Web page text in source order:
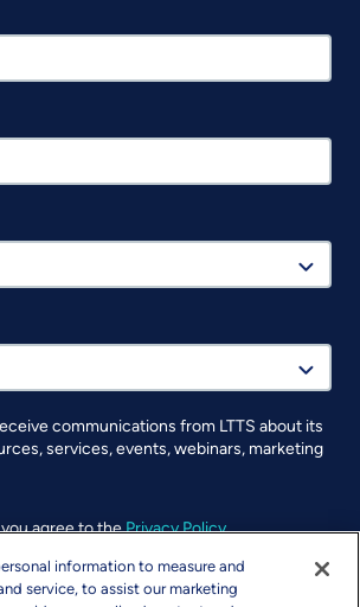
communications from LTTS about its
services, events, webinars, marketing
agree to thePrivacy Policy.
information to measure and
service, to assist our marketing